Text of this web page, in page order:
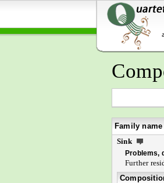
Family name
Sink
Problems,
Further